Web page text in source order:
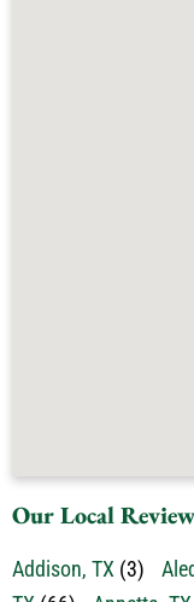
Addison, TX (3)
TX(66) Annetta, TX
TX (41) Arlington,